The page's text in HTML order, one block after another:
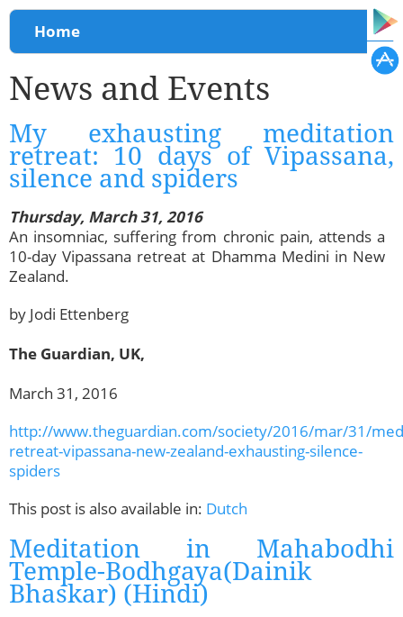
You are here
Home
News and Events
My exhausting meditation
retreat: 10 days of Vipassana,
silence and spiders
Thursday, March 31, 2016
An insomniac, suffering from chronic pain, attends a
10-day Vipassana retreat at Dhamma Medini in New
Zealand.
by Jodi Ettenberg
The Guardian, UK,
March 31, 2016
http://www.theguardian.com/society/2016/mar/31/
retreat-vipassana-new-zealand-exhausting-silence-
spiders
This post is also available in: Dutch
Meditation in Mahabodhi
Temple-Bodhgaya(Dainik
Bhaskar) (Hindi)